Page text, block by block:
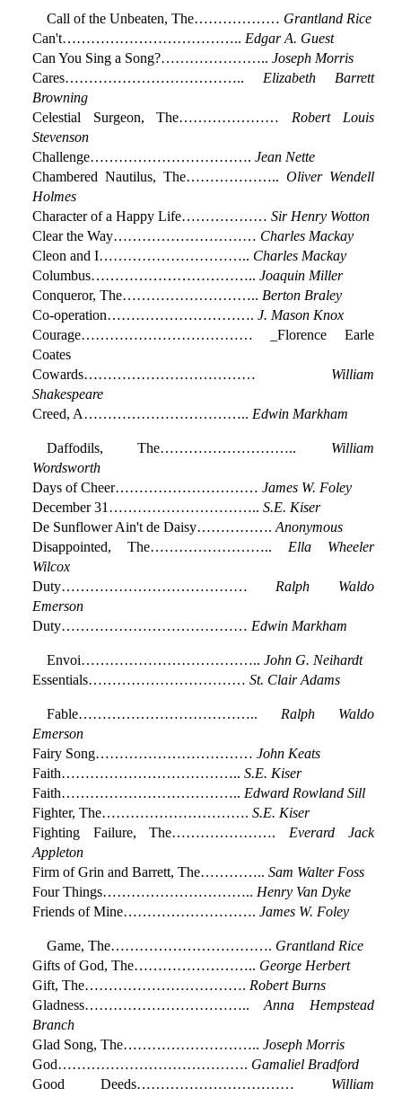
Call of the Unbeaten, The……………… Grantland Rice
Can't……………………………….. Edgar A. Guest
Can You Sing a Song?………………….. Joseph Morris
Cares……………………………….. Elizabeth Barrett
Browning
Celestial Surgeon, The………………… Robert Louis
Stevenson
Challenge……………………………. Jean Nette
Chambered Nautilus, The……………….. Oliver Wendell
Holmes
Character of a Happy Life……………… Sir Henry Wotton
Clear the Way………………………… Charles Mackay
Cleon and I………………………….. Charles Mackay
Columbus…………………………….. Joaquin Miller
Conqueror, The……………………….. Berton Braley
Co-operation…………………………. J. Mason Knox
Courage……………………………… _Florence Earle
Coates
Cowards……………………………… William
Shakespeare
Creed, A…………………………….. Edwin Markham
Daffodils, The……………………….. William
Wordsworth
Days of Cheer………………………… James W. Foley
December 31………………………….. S.E. Kiser
De Sunflower Ain't de Daisy……………. Anonymous
Disappointed, The…………………….. Ella Wheeler
Wilcox
Duty………………………………… Ralph Waldo
Emerson
Duty………………………………… Edwin Markham
Envoi……………………………….. John G. Neihardt
Essentials…………………………… St. Clair Adams
Fable……………………………….. Ralph Waldo
Emerson
Fairy Song…………………………… John Keats
Faith……………………………….. S.E. Kiser
Faith……………………………….. Edward Rowland Sill
Fighter, The…………………………. S.E. Kiser
Fighting Failure, The…………………. Everard Jack
Appleton
Firm of Grin and Barrett, The………….. Sam Walter Foss
Four Things………………………….. Henry Van Dyke
Friends of Mine………………………. James W. Foley
Game, The……………………………. Grantland Rice
Gifts of God, The…………………….. George Herbert
Gift, The……………………………. Robert Burns
Gladness……………………………..Anna Hempstead
Branch
Glad Song, The……………………….. Joseph Morris
God…………………………………. Gamaliel Bradford
Good Deeds…………………………… William